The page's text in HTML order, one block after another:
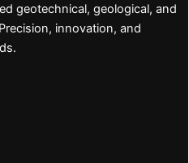
geotechnical, geological, and
innovation, and